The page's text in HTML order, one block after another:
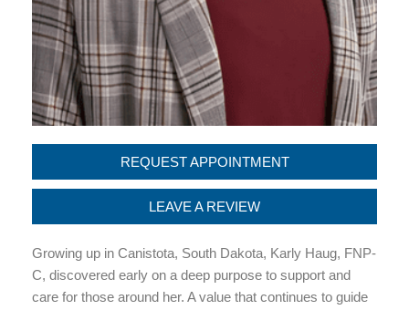
REQUEST APPOINTMENT
LEAVE A REVIEW
Growing up in Canistota, South Dakota, Karly Haug, FNP-
C, discovered early on a deep purpose to support and
care for those around her. A value that continues to guide